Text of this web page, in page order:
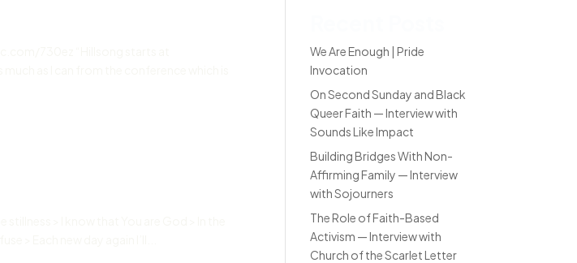
We Are Enough | Pride
Invocation
On Second Sunday and Black
Queer Faith — Interview with
Sounds Like Impact
Building Bridges With Non-
Affirming Family — Interview
with Sojourners
The Role of Faith-Based
Activism — Interview with
Church of the Scarlet Letter